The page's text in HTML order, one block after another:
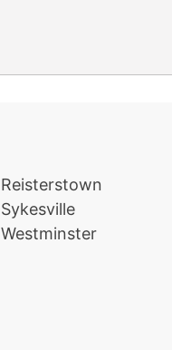
Reisterstown
Sykesville
Westminster